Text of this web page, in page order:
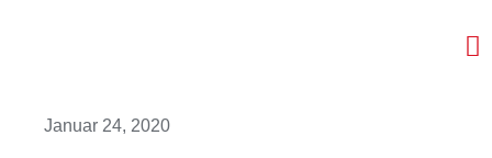
Ceramics
Januar 24, 2020